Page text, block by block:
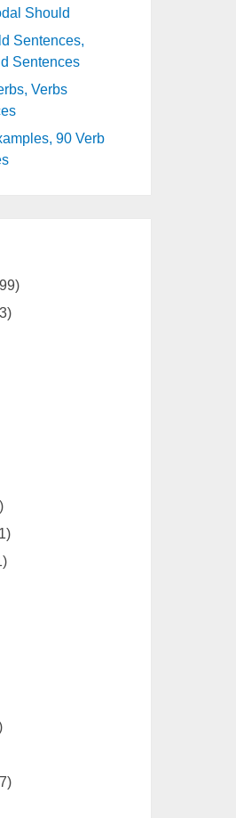
Should
Sentences,
Sentences
Verbs
90 Verb